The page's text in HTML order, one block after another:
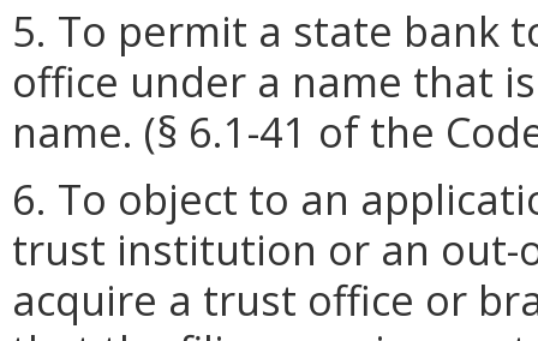
5. To permit a state bank
office under a name that
name. (§ 6.1-41 of the
6. To object to an
trust institution or an out-
acquire a trust office or